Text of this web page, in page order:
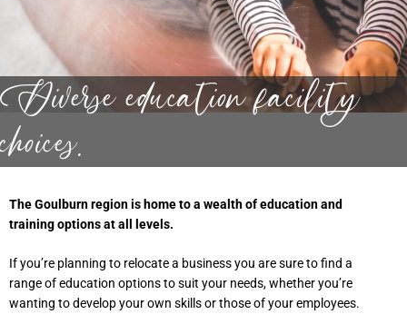
Diverse education facility
choices.
The Goulburn region is home to a wealth of education and
training options at all levels.
If you’re planning to relocate a business you are sure to find a
range of education options to suit your needs, whether you’re
wanting to develop your own skills or those of your employees.